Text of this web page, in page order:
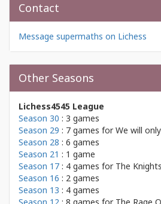
Contact
Message supermaths on Lichess
Other Seasons
Lichess4545 League
Season 30 : 3 games
Season 29 : 7 games forWe will
Season 28 : 6 games
Season 21 : 1 game
Season 17 : 4 games for The
Season 16 : 2 games
Season 13 : 4 games